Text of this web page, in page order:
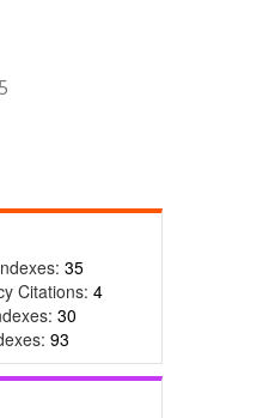
35
Citations: 4
30
93